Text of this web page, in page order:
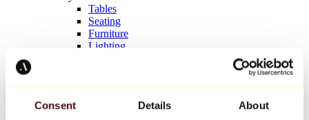
Consent Details About
Tables
Seating
Furniture
Lighting
Keith Haring